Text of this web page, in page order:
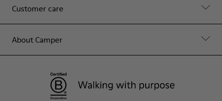
Customer care
About Camper